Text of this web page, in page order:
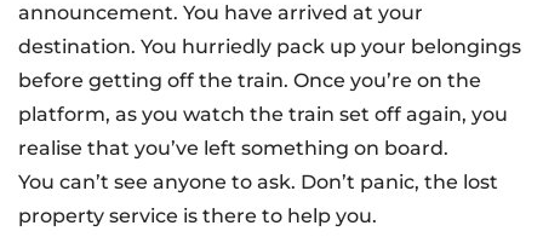
M
AT
IO
N
L
O
S
P
R
announcement. You have arrived at your
destination. You hurriedly pack up your belongings
before getting off the train. Once you’re on the
platform, as you watch the train set off again, you
realise that you’ve left something on board.
You can’t see anyone to ask. Don’t panic, the lost
property service is there to help you.